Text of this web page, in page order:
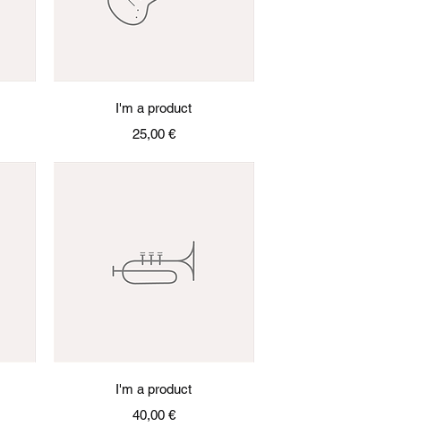
Quick View
I'm a product
Price
25,00 €
Quick View
I'm a product
Price
40,00 €